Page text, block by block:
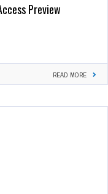
Preview
READ MORE